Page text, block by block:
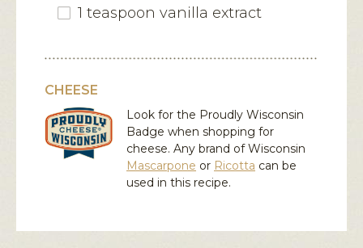
1 teaspoon vanilla extract
CHEESE
Look for the Proudly Wisconsin
Badge when shopping for
cheese. Any brand of Wisconsin
Mascarpone or Ricotta can be
used in this recipe.